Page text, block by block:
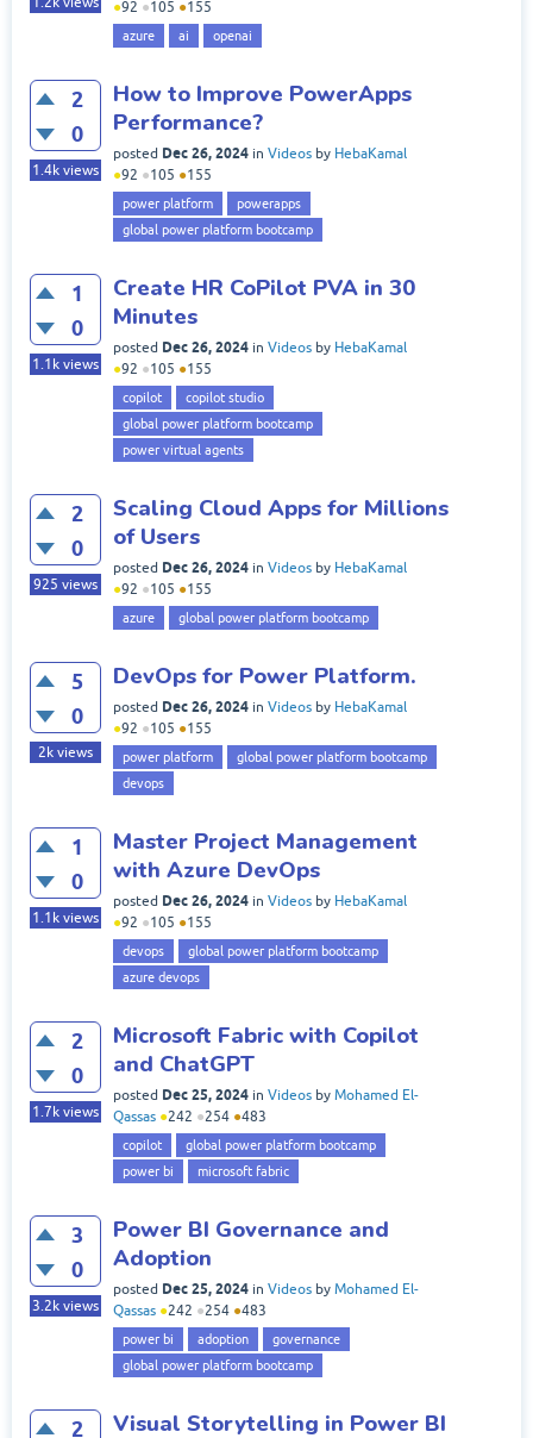
●92 ●105 ●155
azure ai openai
2
0
1.4k views
How to Improve PowerApps
Performance?
posted Dec 26, 2024 in Videos by HebaKamal
●92 ●105 ●155
power platform
powerapps
global power platform bootcamp
1
0
1.1k views
Create HR CoPilot PVA in 30
Minutes
posted Dec 26, 2024 in Videos by HebaKamal
●92 ●105 ●155
copilot
copilot studio
global power platform bootcamp
power virtual agents
2
0
925 views
Scaling Cloud Apps for Millions
of Users
posted Dec 26, 2024 in Videos by HebaKamal
●92 ●105 ●155
azure global power platform bootcamp
5
0
2k views
DevOps for Power Platform.
posted Dec 26, 2024 in Videos by HebaKamal
●92 ●105 ●155
power platform
global power platform bootcamp
devops
1
0
1.1k views
Master Project Management
with Azure DevOps
posted Dec 26, 2024 in Videos by HebaKamal
●92 ●105 ●155
devops
global power platform bootcamp
azure devops
2
0
1.7k views
Microsoft Fabric with Copilot
and ChatGPT
posted Dec 25, 2024 in Videos by Mohamed El-
Qassas ●242 ●254 ●483
copilot
global power platform bootcamp
power bi
microsoft fabric
3
0
3.2k views
Power BI Governance and
Adoption
posted Dec 25, 2024 in Videos by Mohamed El-
Qassas ●242 ●254 ●483
power bi adoption
governance
global power platform bootcamp
2
Visual Storytelling in Power BI